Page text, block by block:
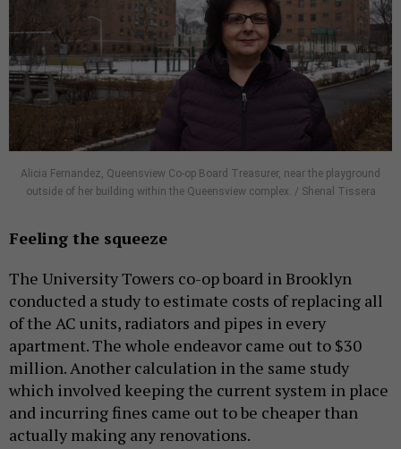
Alicia Fernandez, Queensview Co-op Board Treasurer, near the playground
outside of her building within the Queensview complex. / Shenal Tissera
Feeling the squeeze
The University Towers co-op board in Brooklyn
conducted a study to estimate costs of replacing all
of the AC units, radiators and pipes in every
apartment. The whole endeavor came out to $30
million. Another calculation in the same study
which involved keeping the current system in place
and incurring fines came out to be cheaper than
actually making any renovations.